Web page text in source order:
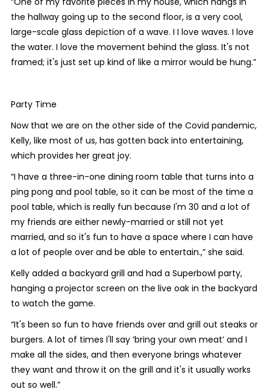
the hallway going up to the second floor, is a very cool,
large-scale glass depiction of a wave. I I love waves. I love
the water. I love the movement behind the glass. It's not
framed; it's just set up kind of like a mirror would be hung.”
Party Time
Now that we are on the other side of the Covid pandemic,
Kelly, like most of us, has gotten back into entertaining,
which provides her great joy.
“I have a three-in-one dining room table that turns into a
ping pong and pool table, so it can be most of the time a
pool table, which is really fun because I'm 30 and a lot of
my friends are either newly-married or still not yet
married, and so it's fun to have a space where I can have
a lot of people over and be able to entertain.,” she said.
Kelly added a backyard grill and had a Superbowl party,
hanging a projector screen on the live oak in the backyard
to watch the game.
“It's been so fun to have friends over and grill out steaks or
burgers. A lot of times I'll say ‘bring your own meat’ and I
make all the sides, and then everyone brings whatever
they want and throw it on the grill and it's it usually works
out so well.”